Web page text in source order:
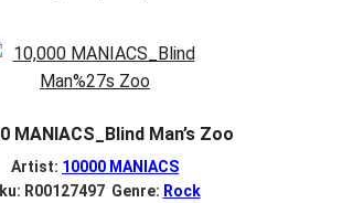
MANIACS_Blind Man’s Zoo
Artist: 10000 MANIACS
R00127497 Genre: Rock